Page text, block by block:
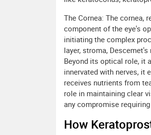
The Cornea: The cornea,
component of the eye's
initiating the complex
layer, stroma,
Beyond its optical role, it
innervated with nerves, it
receives nutrients from
role in maintaining clear
any compromise
How